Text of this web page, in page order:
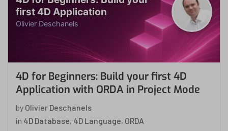
first 4D Application
Olivier Deschanels
4D for Beginners: Build your first 4D
Application with ORDA in Project Mode
by Olivier Deschanels
in 4D Database, 4D Language, ORDA